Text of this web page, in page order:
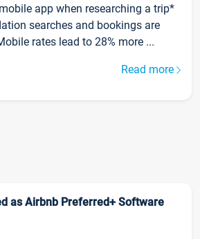
app when researching a trip*
searches and bookings are
rates lead to 28% more ...
Read more
as Airbnb Preferred+ Software